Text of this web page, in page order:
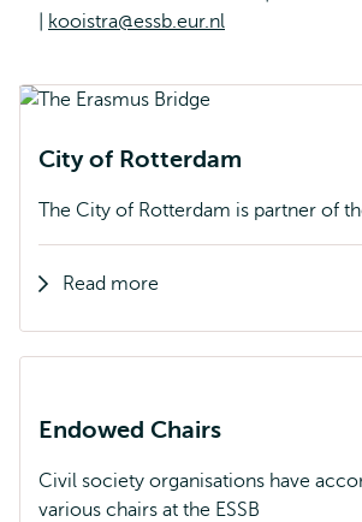
kooistra@essb.eur.nl
City of Rotterdam
The City of Rotterdam is partner of
Read more
Endowed Chairs
Civil society organisations have
various chairs at the ESSB